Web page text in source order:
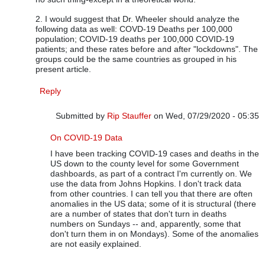
2. I would suggest that Dr. Wheeler should analyze the
following data as well: COVD-19 Deaths per 100,000
population; COVID-19 deaths per 100,000 COVID-19
patients; and these rates before and after "lockdowns". The
groups could be the same countries as grouped in his
present article.
Reply
Submitted by Rip Stauffer on Wed, 07/29/2020 - 05:35
In reply toDr. Wheeler's Analysis is Excellent
On COVID-19 Data
I have been tracking COVID-19 cases and deaths in the
US down to the county level for some Government
dashboards, as part of a contract I'm currently on. We
use the data from Johns Hopkins. I don't track data
from other countries. I can tell you that there are often
anomalies in the US data; some of it is structural (there
are a number of states that don't turn in deaths
numbers on Sundays -- and, apparently, some that
don't turn them in on Mondays). Some of the anomalies
are not easily explained.